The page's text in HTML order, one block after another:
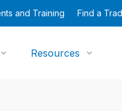
and Training Find a
Resources